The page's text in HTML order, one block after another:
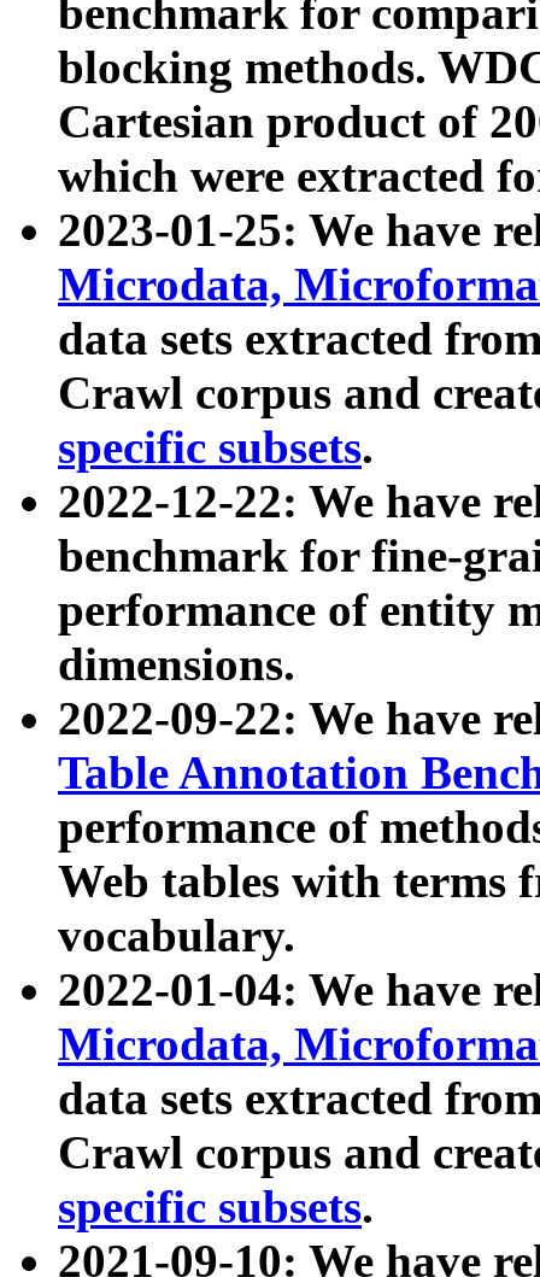
benchmark for
blocking methods.
Cartesian product of
which were extracted
2023-01-25: We have
Microdata,
data sets extracted
Crawl corpus and
specific subsets.
2022-12-22: We have
benchmark for fine-
performance of entity
dimensions.
2022-09-22: We have
Table Annotation
performance of
Web tables with terms
vocabulary.
2022-01-04: We have
Microdata,
data sets extracted
Crawl corpus and
specific subsets.
2021-09-10: We have